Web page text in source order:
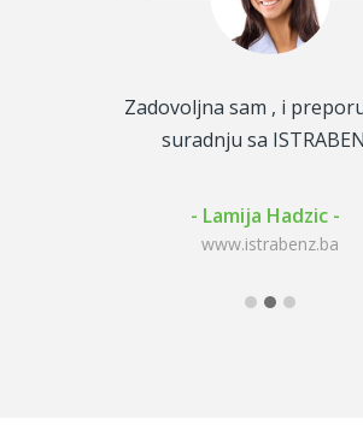
Zadovoljna sam , i
suradnju sa
- Lamija Hadzic -
www.istrabenz.ba